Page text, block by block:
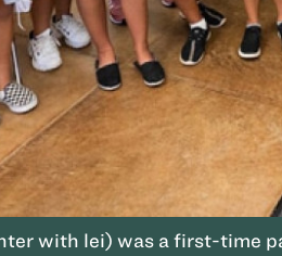
with lei) was a first-time